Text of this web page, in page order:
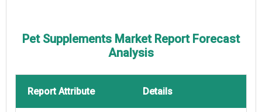
Pet Supplements Market Report Forecast
Analysis
Report Attribute Details